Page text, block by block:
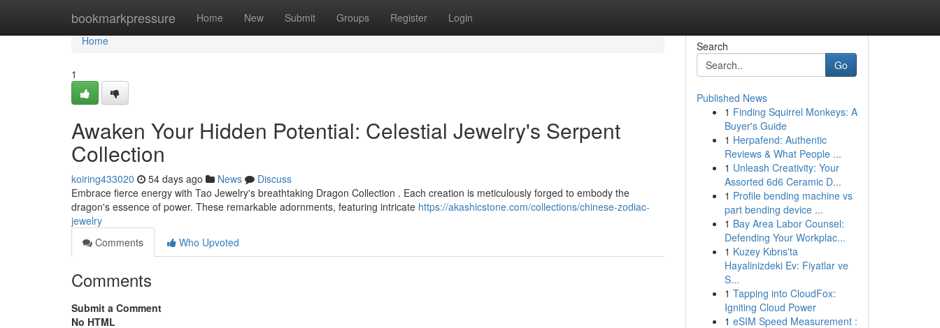
bookmarkpressure Home New Submit Groups Register Login
Home
Home
1
Awaken Your Hidden Potential: Celestial Jewelry's Serpent
Collection
koiring433020 54 days ago News
Discuss
Embrace fierce energy with Tao Jewelry's breathtaking Dragon Collection . Each creation is meticulously forged to embody the
dragon's essence of power. These remarkable adornments, featuring intricate https://akashicstone.com/collections/chinese-zodiac-
jewelry
Comments
Who Upvoted
Comments
Submit a Comment
No HTML
Search
Go
Published News
1 Finding Squirrel Monkeys: A
Buyer's Guide
1 Herpafend: Authentic
Reviews & What People ...
1 Unleash Creativity: Your
Assorted 6d6 Ceramic D...
1 Profile bending machine vs
part bending device ...
1 Bay Area Labor Counsel:
Defending Your Workplac...
1 Kuzey Kıbrıs'ta
Hayalinizdeki Ev: Fiyatlar ve
S...
1 Tapping into CloudFox:
Igniting Cloud Power
1 eSIM Speed Measurement :